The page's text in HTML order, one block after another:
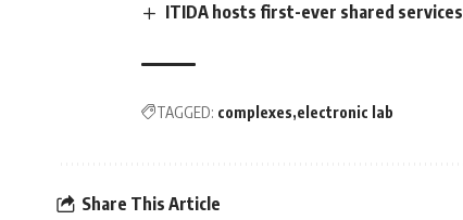
ITIDA hosts first-ever shared
TAGGED: complexes electronic lab
Share This Article